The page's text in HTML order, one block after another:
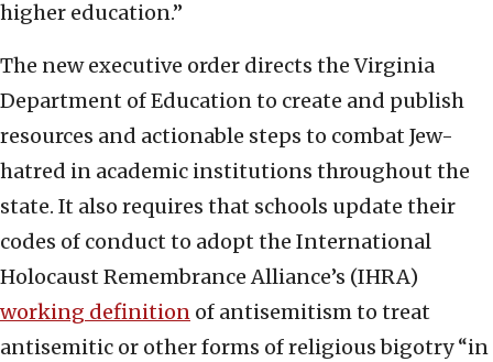
higher education.”
The new executive order directs the Virginia
Department of Education to create and publish
resources and actionable steps to combat Jew-
hatred in academic institutions throughout the
state. It also requires that schools update their
codes of conduct to adopt the International
Holocaust Remembrance Alliance’s (IHRA)
working definition of antisemitism to treat
antisemitic or other forms of religious bigotry “in